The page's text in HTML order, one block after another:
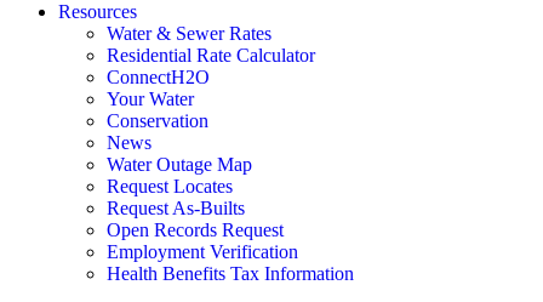
Resources
Water & Sewer Rates
Residential Rate Calculator
ConnectH2O
Your Water
Conservation
News
Water Outage Map
Request Locates
Request As-Builts
Open Records Request
Employment Verification
Health Benefits Tax Information